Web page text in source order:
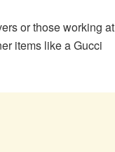
or those working at
items like a Gucci